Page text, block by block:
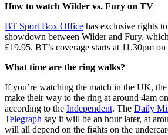
How to watch Wilder vs. Fury on TV
BT Sport Box Office has exclusive rights
showdown between Wilder and Fury,
£19.95. BT’s coverage starts at 11.30pm
What time are the ring walks?
If you’re watching the match in the UK,
make their way to the ring at around 4am
according to the Independent. The Daily
Telegraph say it will be an hour later, at
will all depend on the fights on the